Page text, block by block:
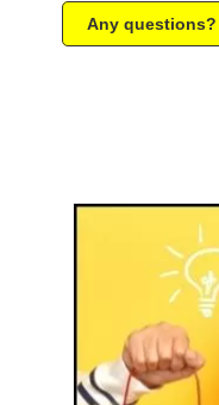
Any questions?